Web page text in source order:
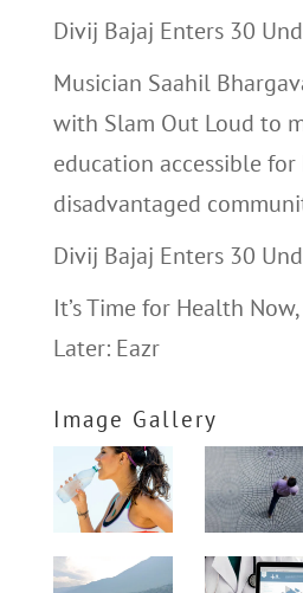
Divij Bajaj Enters 30
Musician Saahil
with Slam Out Loud to
education accessible
disadvantaged
Divij Bajaj Enters 30
It’s Time for Health
Later: Eazr
Image Gallery